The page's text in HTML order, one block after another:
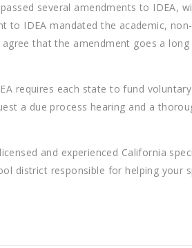
several amendments to IDEA,
to IDEA mandated the academic,
that the amendment goes a
requires each state to fund
a due process hearing and a
and experienced California
district responsible for helping your